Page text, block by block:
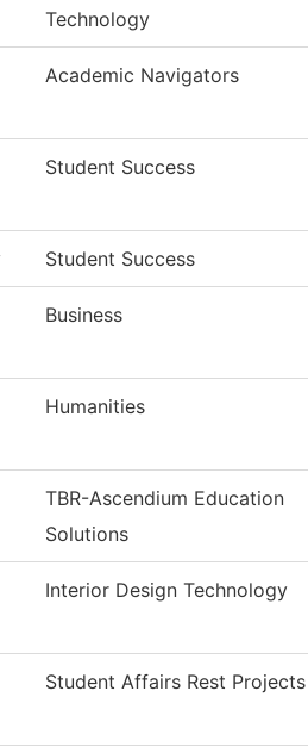
Technology
Academic Navigators
Student Success
Student Success
Business
Humanities
TBR-Ascendium Education
Solutions
Interior Design Technology
Student Affairs Rest Projects